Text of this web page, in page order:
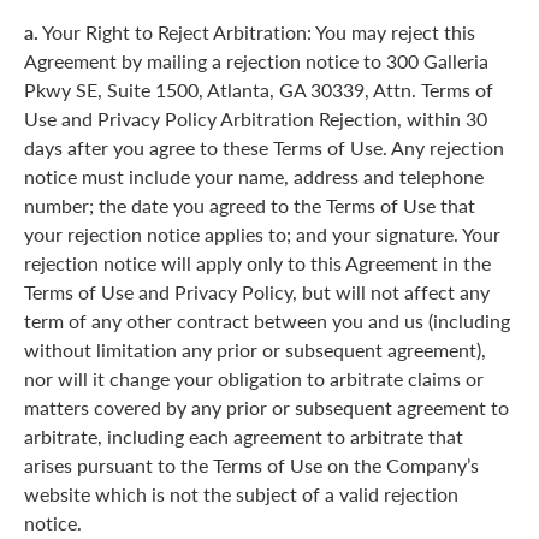
a.Your Right to Reject Arbitration: You may reject this
Agreement by mailing a rejection notice to 300 Galleria
Pkwy SE, Suite 1500, Atlanta, GA 30339, Attn. Terms of
Use and Privacy Policy Arbitration Rejection, within 30
days after you agree to these Terms of Use. Any rejection
notice must include your name, address and telephone
number; the date you agreed to the Terms of Use that
your rejection notice applies to; and your signature. Your
rejection notice will apply only to this Agreement in the
Terms of Use and Privacy Policy, but will not affect any
term of any other contract between you and us (including
without limitation any prior or subsequent agreement),
nor will it change your obligation to arbitrate claims or
matters covered by any prior or subsequent agreement to
arbitrate, including each agreement to arbitrate that
arises pursuant to the Terms of Use on the Company’s
website which is not the subject of a valid rejection
notice.